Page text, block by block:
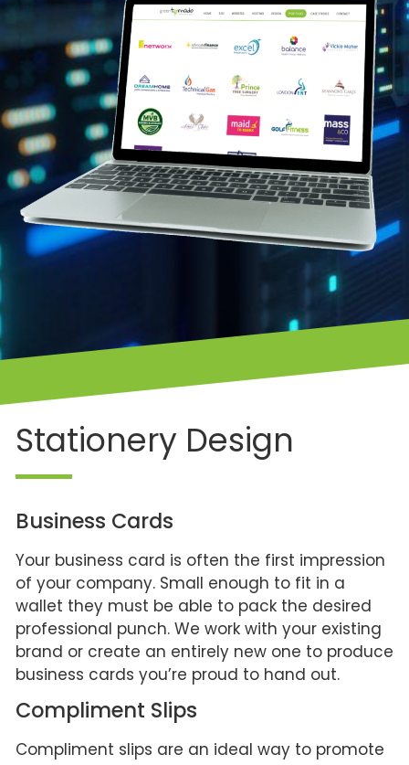
Stationery Design
Business Cards
Your business card is often the first impression
of your company. Small enough to fit in a
wallet they must be able to pack the desired
professional punch. We work with your existing
brand or create an entirely new one to produce
business cards you’re proud to hand out.
Compliment Slips
Compliment slips are an ideal way to promote